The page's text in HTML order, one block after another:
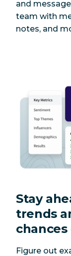
and
team with
notes, and
Stay
trends
Figure out